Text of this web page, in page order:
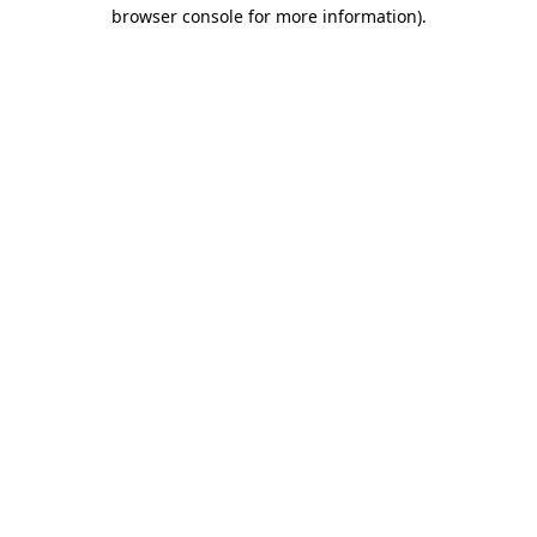
browser console for more information).